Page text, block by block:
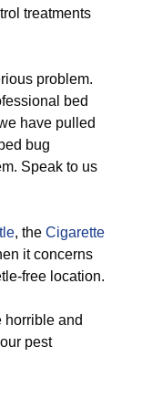
treatments
problem.
bed
have pulled
bug
Speak to us
, the Cigarette
it concerns
free location.
horrible and
pest